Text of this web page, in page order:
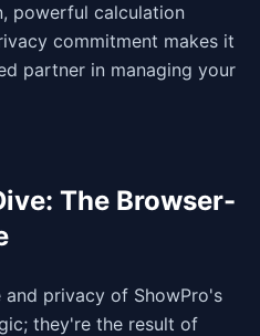
powerful calculation
commitment makes it
partner in managing your
The Browser-
privacy of ShowPro's
they're the result of